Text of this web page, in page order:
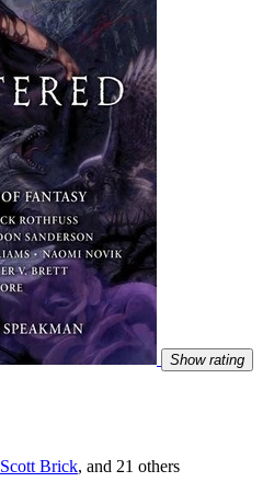
Show rating
Scott Brick, and 21 others